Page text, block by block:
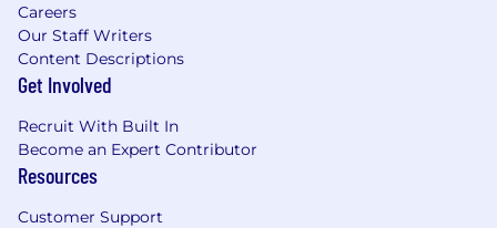
Careers
Our Staff Writers
Content Descriptions
Get Involved
Recruit With Built In
Become an Expert Contributor
Resources
Customer Support